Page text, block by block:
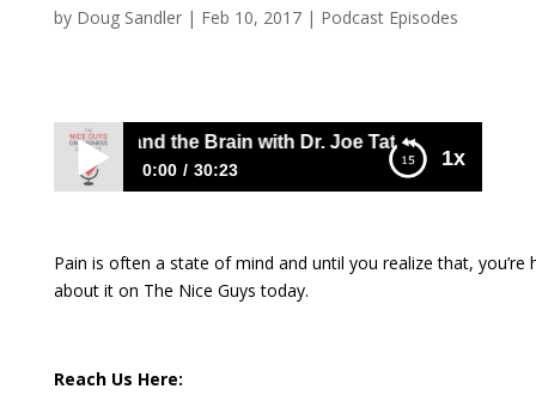
by Doug Sandler| Feb 10, 2017| Podcast Episodes
1x
Pain and the Brain with Dr. Joe Tatta
0:00 30:23
Tatta
Pain is often a state of mind and until you realize that,
about it on The Nice Guys today.
Reach Us Here: